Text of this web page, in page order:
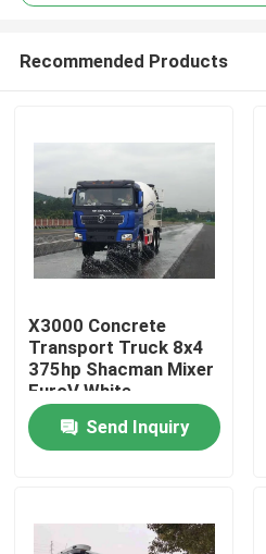
Home
Recommended Products
X3000 Concrete
Transport Truck 8x4
375hp Shacman Mixer
EuroV White
Send Inquiry